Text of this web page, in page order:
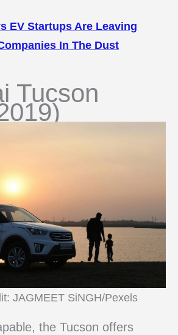
EV Startups Are Leaving
In The Dust
Tucson
JAGMEET SiNGH/Pexels
the Tucson offers